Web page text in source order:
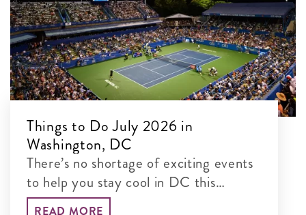
Things to Do July 2026 in
Washington, DC
There’s no shortage of exciting events
to help you stay cool in DC this
summer, including the Mubadala DC
READ MORE